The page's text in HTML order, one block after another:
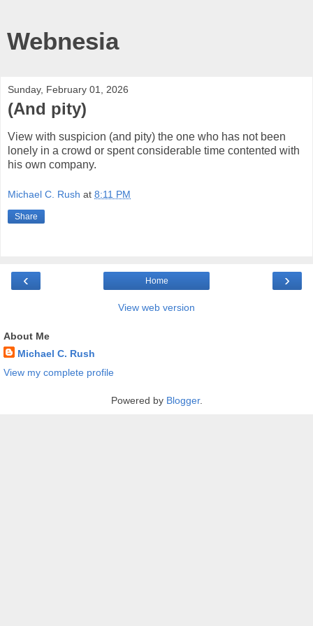
Webnesia
Sunday, February 01, 2026
(And pity)
View with suspicion (and pity) the one who has not been
lonely in a crowd or spent considerable time contented with
his own company.
Michael C. Rush at 8:11 PM
Share
‹ ›
Home
View web version
About Me
Michael C. Rush
View my complete profile
Powered by Blogger.